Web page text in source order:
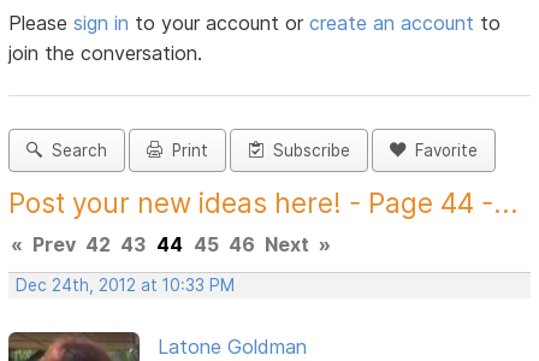
Pleasesign in to your account orcreate an account to
join the conversation.
Search Print Subscribe Favorite
Post your new ideas here! - Page 44 -...
« Prev 42 43 44 45 46 Next »
Dec 24th, 2012 at 10:33 PM
Latone Goldman